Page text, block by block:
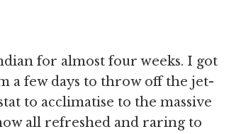
for almost four weeks. I got
a few days to throw off the jet-
to acclimatise to the massive
all refreshed and raring to